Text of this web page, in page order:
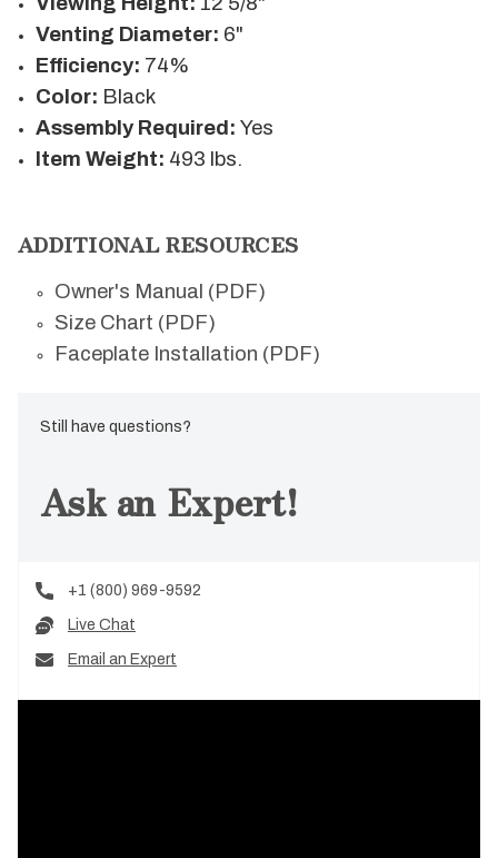
Venting Diameter: 6"
Efficiency: 74%
Color: Black
Assembly Required: Yes
Item Weight: 493 lbs.
ADDITIONAL RESOURCES
Owner's Manual (PDF)
Size Chart (PDF)
Faceplate Installation (PDF)
Still have questions?
Ask an Expert!
+1 (800) 969-9592
Live Chat
Email an Expert